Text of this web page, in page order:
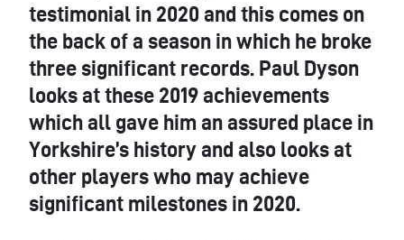
testimonial in 2020 and this comes on
the back of a season in which he broke
three significant records. Paul Dyson
looks at these 2019 achievements
which all gave him an assured place in
Yorkshire’s history and also looks at
other players who may achieve
significant milestones in 2020.